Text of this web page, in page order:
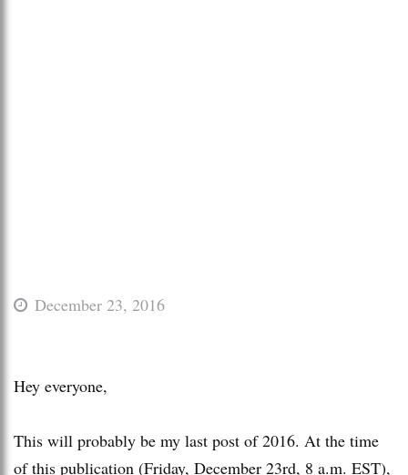
December 23, 2016
Hey everyone,
This will probably be my last post of 2016. At the time
of this publication (Friday, December 23rd, 8 a.m. EST),